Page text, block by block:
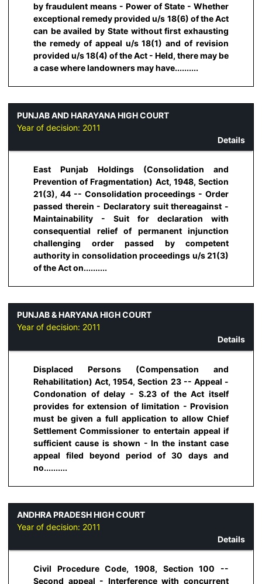
by fraudulent means - Power of State - Whether
exceptional remedy provided u/s 18(6) of the Act
can be availed by State without first exhausting
the remedy of appeal u/s 18(1) and of revision
provided u/s 18(4) of the Act - Held, there may be
a case where landowners may have..........
PUNJAB AND HARAYANA HIGH COURT
Year of decision: 2011
Details
East Punjab Holdings (Consolidation and
Prevention of Fragmentation) Act, 1948, Section
21(3), 44 -- Consolidation proceedings - Order
passed therein - Declaratory suit thereagainst -
Maintainability - Suit for declaration with
consequential relief of permanent injunction
challenging order passed by competent
authority in consolidation proceedings u/s 21(3)
of the Act on..........
PUNJAB & HARYANA HIGH COURT
Year of decision: 2011
Details
Displaced Persons (Compensation and
Rehabilitation) Act, 1954, Section 23 -- Appeal -
Condonation of delay - S.23 of the Act itself
provides for extension of limitation - Provision
must be given a full application to allow Chief
Settlement Commissioner to entertain appeal if
sufficient cause is shown - In the instant case
appeal filed beyond period of 30 days and
no..........
ANDHRA PRADESH HIGH COURT
Year of decision: 2011
Details
Civil Procedure Code, 1908, Section 100 --
Second appeal - Interference with concurrent